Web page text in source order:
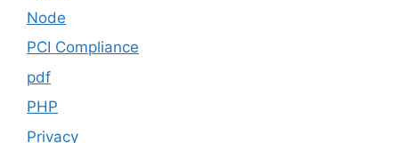
Node
PCI Compliance
pdf
PHP
Privacy